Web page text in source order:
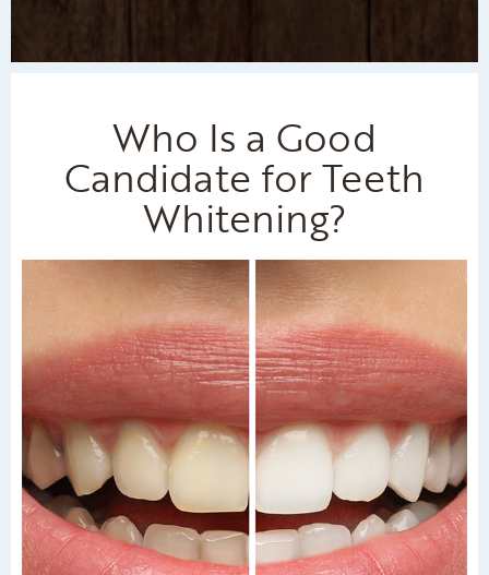
Who Is a Good
Candidate for Teeth
Whitening?